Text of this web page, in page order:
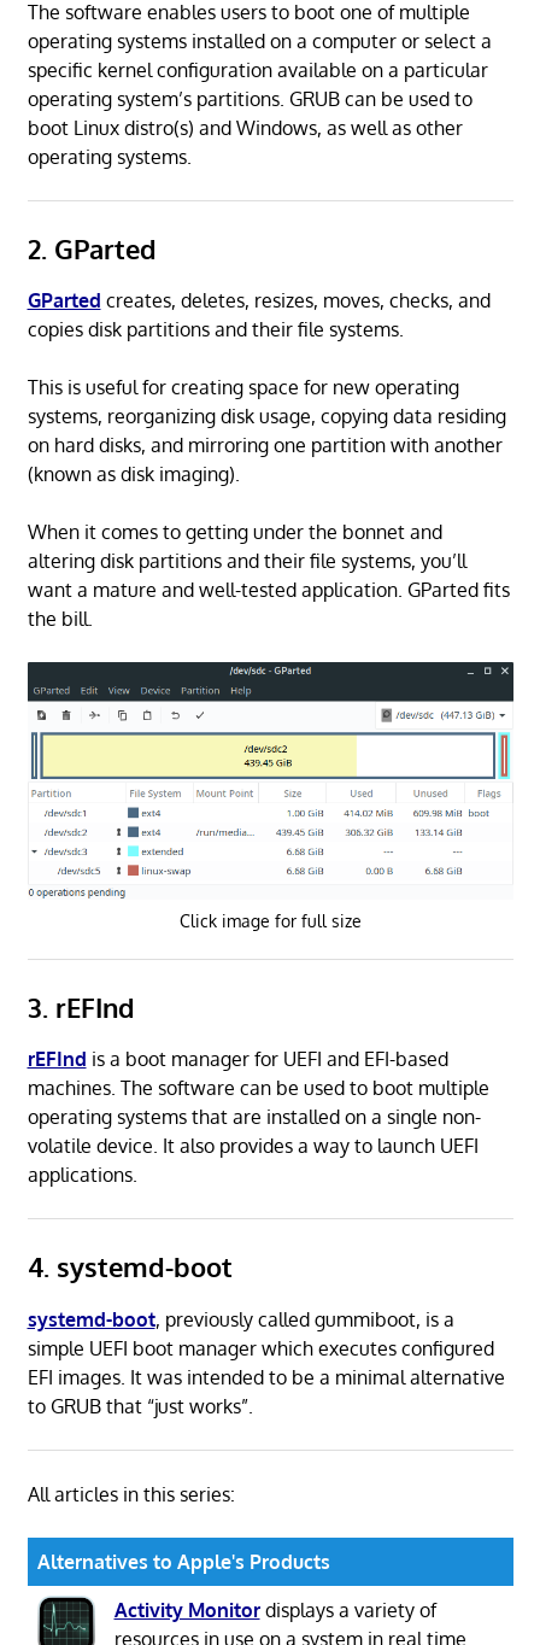
The software enables users to boot one of multiple
operating systems installed on a computer or select a
specific kernel configuration available on a particular
operating system’s partitions. GRUB can be used to
boot Linux distro(s) and Windows, as well as other
operating systems.
2. GParted
GParted creates, deletes, resizes, moves, checks, and
copies disk partitions and their file systems.
This is useful for creating space for new operating
systems, reorganizing disk usage, copying data residing
on hard disks, and mirroring one partition with another
(known as disk imaging).
When it comes to getting under the bonnet and
altering disk partitions and their file systems, you’ll
want a mature and well-tested application. GParted fits
the bill.
Click image for full size
3. rEFInd
rEFInd is a boot manager for UEFI and EFI-based
machines. The software can be used to boot multiple
operating systems that are installed on a single non-
volatile device. It also provides a way to launch UEFI
applications.
4. systemd-boot
systemd-boot, previously called gummiboot, is a
simple UEFI boot manager which executes configured
EFI images. It was intended to be a minimal alternative
to GRUB that “just works”.
All articles in this series:
Alternatives to Apple's Products
Activity Monitordisplays a variety of
resources in use on a system in real time.